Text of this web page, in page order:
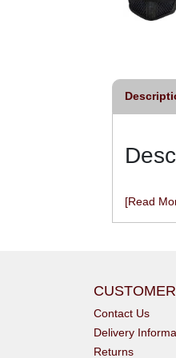
[Read
Contact Us
Delivery
Returns